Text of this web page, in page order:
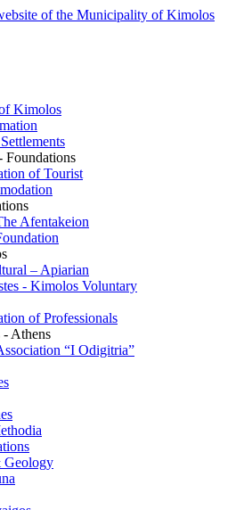
Kimolos
Foundations
of Tourist
Afentakeion
– Apiarian
- Kimolos Voluntary
of Professionals
- Athens
“I Odigitria”
Geology